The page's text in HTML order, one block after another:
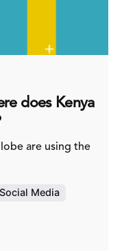
does Kenya
are using the
Social Media